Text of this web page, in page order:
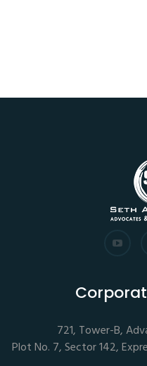
721, Tower-B,
Plot No. 7, Sector 142,